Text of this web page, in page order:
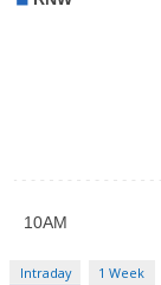
Intraday 1 Week